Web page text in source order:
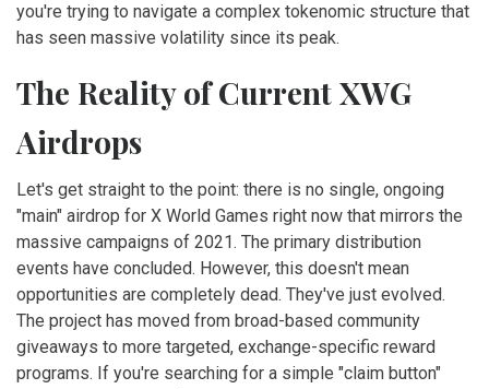
you're trying to navigate a complex tokenomic structure that
has seen massive volatility since its peak.
The Reality of Current XWG
Airdrops
Let's get straight to the point: there is no single, ongoing
"main" airdrop for X World Games right now that mirrors the
massive campaigns of 2021. The primary distribution
events have concluded. However, this doesn't mean
opportunities are completely dead. They've just evolved.
The project has moved from broad-based community
giveaways to more targeted, exchange-specific reward
programs. If you're searching for a simple "claim button"